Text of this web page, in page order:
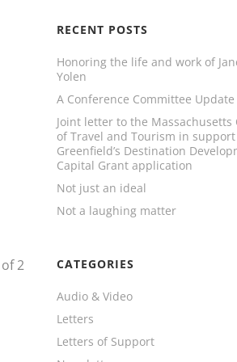
of2
RECENT POSTS
Honoring the life and work of
Yolen
A Conference Committee Update
Joint letter to the Massachusetts
of Travel and Tourism in
Greenfield’s Destination
Capital Grant application
Not just an ideal
Not a laughing matter
CATEGORIES
Audio & Video
Letters
Letters of Support